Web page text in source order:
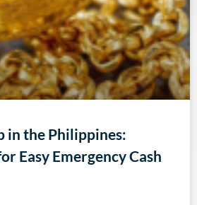
in the Philippines:
Easy Emergency Cash